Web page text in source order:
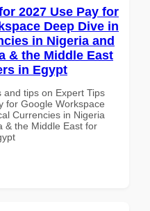
2027 Use Pay for
Deep Dive in
in Nigeria and
& the Middle East
in Egypt
and tips on Expert Tips
for Google Workspace
Currencies in Nigeria
& the Middle East for